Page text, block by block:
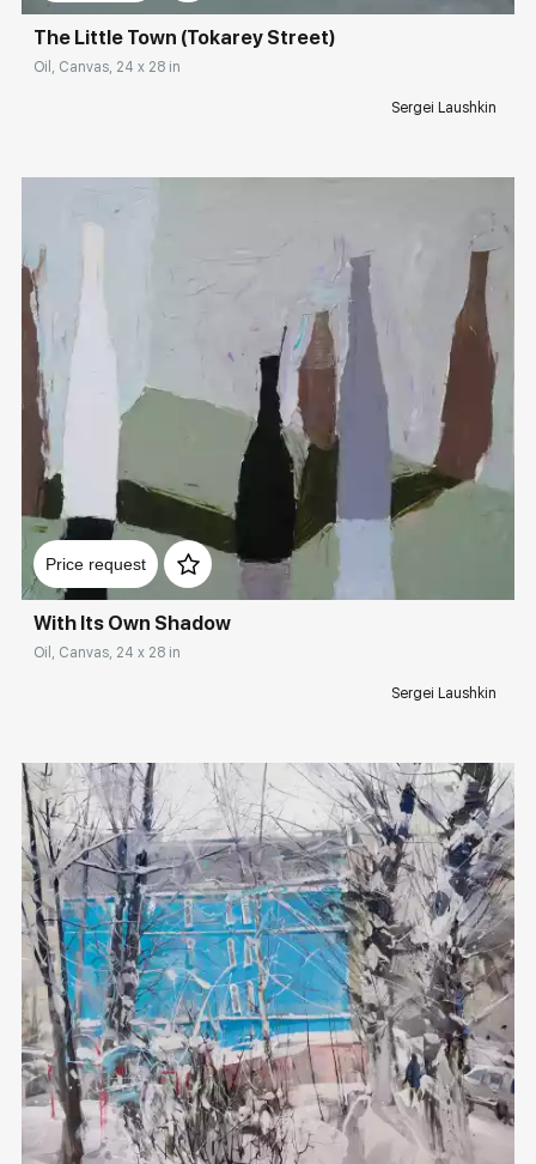
The Little Town (Tokarey Street)
Oil, Canvas, 24 x 28 in
Sergei Laushkin
Price request
Домен: rakovgallery.com
With Its Own Shadow
Oil, Canvas, 24 x 28 in
Sergei Laushkin
Домен: rakovgallery.com